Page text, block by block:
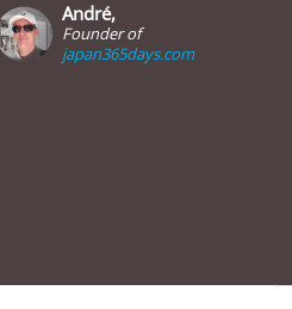
André,
Founder of
japan365days.com